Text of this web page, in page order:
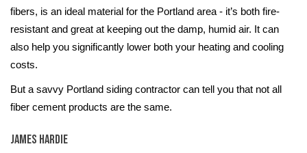
fibers, is an ideal material for the Portland area - it’s both fire-
resistant and great at keeping out the damp, humid air. It can
also help you significantly lower both your heating and cooling
costs.
But a savvy Portland siding contractor can tell you that not all
fiber cement products are the same.
James Hardie